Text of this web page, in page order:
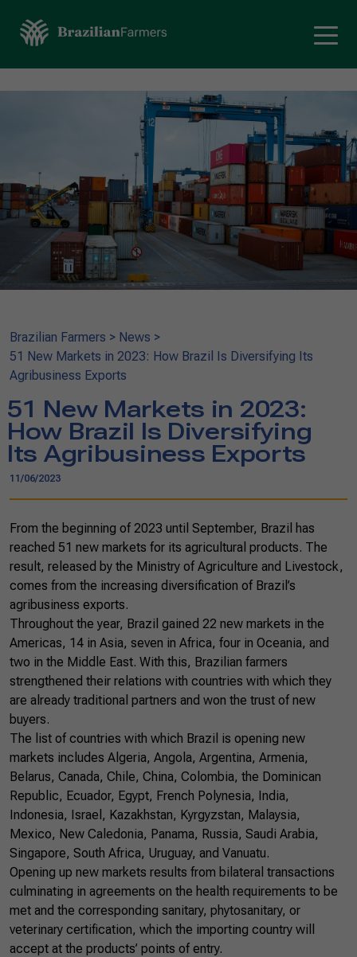
Brazilian Farmers > News >
51 New Markets in 2023: How Brazil Is Diversifying Its
Agribusiness Exports
51 New Markets in 2023:
How Brazil Is Diversifying
Its Agribusiness Exports
11/06/2023
From the beginning of 2023 until September, Brazil has
reached 51 new markets for its agricultural products. The
result, released by the Ministry of Agriculture and Livestock,
comes from the increasing diversification of Brazil’s
agribusiness exports.
Throughout the year, Brazil gained 22 new markets in the
Americas, 14 in Asia, seven in Africa, four in Oceania, and
two in the Middle East. With this, Brazilian farmers
strengthened their relations with countries with which they
are already traditional partners and won the trust of new
buyers.
The list of countries with which Brazil is opening new
markets includes Algeria, Angola, Argentina, Armenia,
Belarus, Canada, Chile, China, Colombia, the Dominican
Republic, Ecuador, Egypt, French Polynesia, India,
Indonesia, Israel, Kazakhstan, Kyrgyzstan, Malaysia,
Mexico, New Caledonia, Panama, Russia, Saudi Arabia,
Singapore, South Africa, Uruguay, and Vanuatu.
Opening up new markets results from bilateral transactions
culminating in agreements on the health requirements to be
met and the corresponding sanitary, phytosanitary, or
veterinary certification, which the importing country will
accept at the products’ points of entry.